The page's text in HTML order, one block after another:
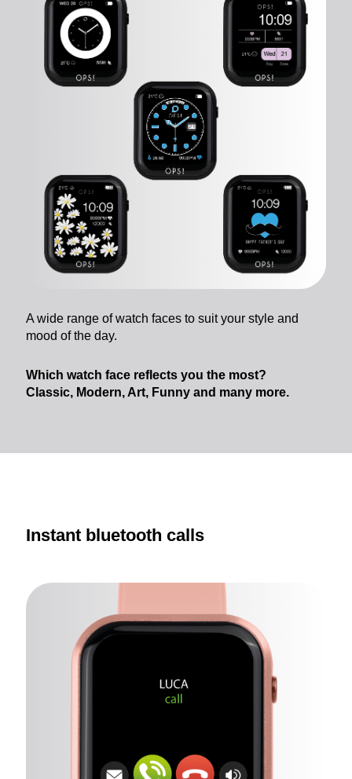
A wide range of watch faces to suit your style and
mood of the day.
Which watch face reflects you the most?
Classic, Modern, Art, Funny and many more.
Instant bluetooth calls